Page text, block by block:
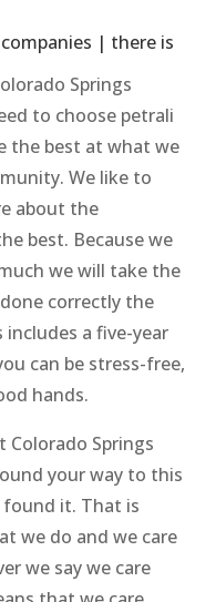
| there is
Springs
to choose petrali
the best at what we
We like to
about the
best. Because we
we will take the
correctly the
a five-year
can be stress-free,
hands.
Springs
your way to this
found it. That is
we do and we care
we say we care